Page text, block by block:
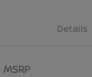
Details
MSRP